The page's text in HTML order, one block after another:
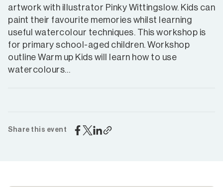
artwork with illustrator Pinky Wittingslow. Kids can
paint their favourite memories whilst learning
useful watercolour techniques. This workshop is
for primary school-aged children. Workshop
outline Warm up Kids will learn how to use
watercolours…
Share this event